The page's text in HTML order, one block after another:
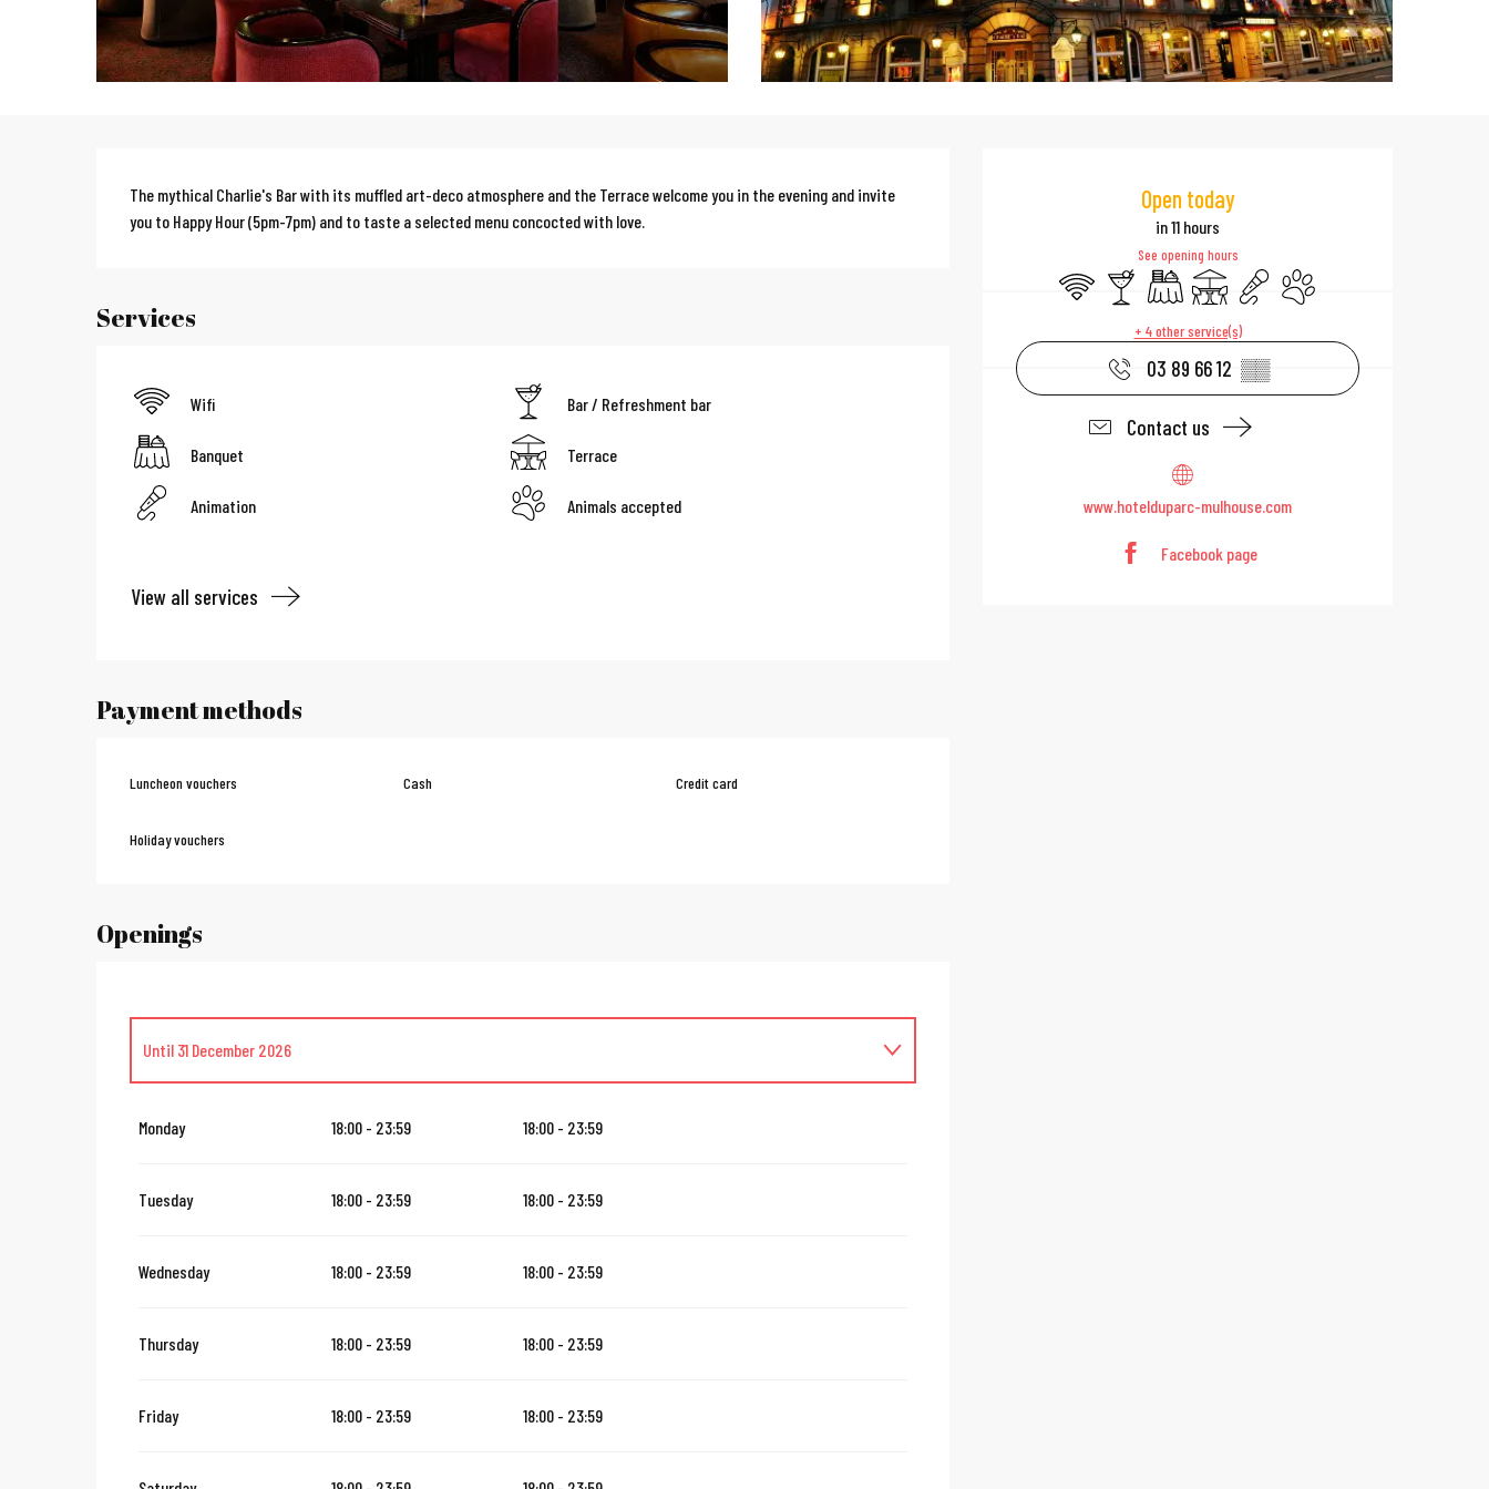
Opening hours
Open today
in 11 hours
See opening hours
Wifi Bar / Refreshment bar
BanquetTerrace AnimationAnimals accepted
+ 4 other service(s)
03 89 66 12 ▒▒
Contact us
www.hotelduparc-mulhouse.com
Facebook page
Description
The mythical Charlie's Bar with its muffled art-deco atmosphere and the Terrace welcome you in the evening and invite
you to Happy Hour (5pm-7pm) and to taste a selected menu concocted with love.
Services
Wifi Bar / Refreshment bar
Banquet Terrace
Animation Animals accepted
View all services
Payment methods
Luncheon vouchers Cash Credit card
Holiday vouchers
Openings
Until 31 December 2026
Monday 18:00 - 23:59 18:00 - 23:59
Tuesday 18:00 - 23:59 18:00 - 23:59
Wednesday 18:00 - 23:59 18:00 - 23:59
Thursday 18:00 - 23:59 18:00 - 23:59
Friday 18:00 - 23:59 18:00 - 23:59